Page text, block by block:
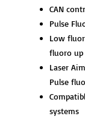
CAN
Pulse
Low
fluoro up
Laser
Pulse
systems